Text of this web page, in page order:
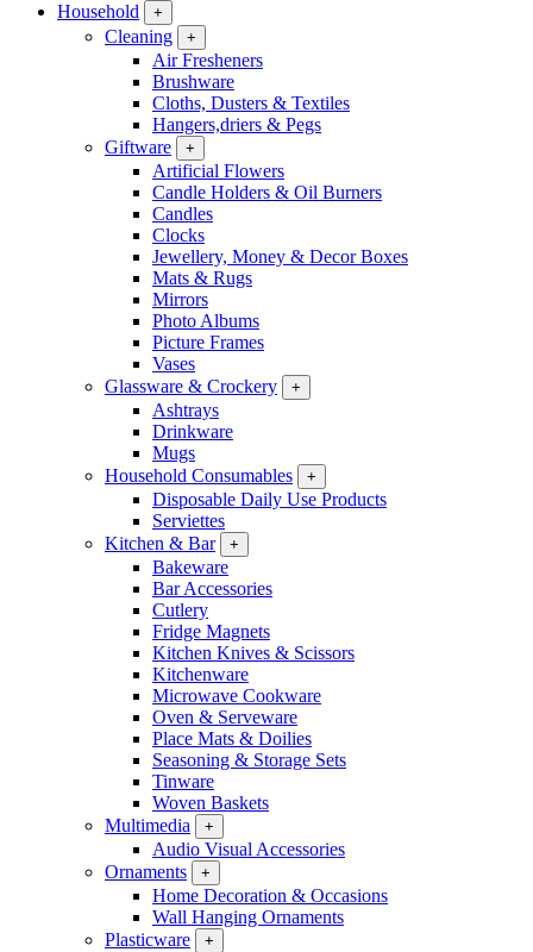
Household
+
Cleaning +
Air Fresheners
Brushware
Cloths, Dusters & Textiles
Hangers,driers & Pegs
Giftware
+
Artificial Flowers
Candle Holders & Oil Burners
Candles
Clocks
Jewellery, Money & Decor Boxes
Mats & Rugs
Mirrors
Photo Albums
Picture Frames
Vases
Glassware & Crockery
+
Ashtrays
Drinkware
Mugs
Household Consumables
+
Disposable Daily Use Products
Serviettes
Kitchen & Bar
+
Bakeware
Bar Accessories
Cutlery
Fridge Magnets
Kitchen Knives & Scissors
Kitchenware
Microwave Cookware
Oven & Serveware
Place Mats & Doilies
Seasoning & Storage Sets
Tinware
Woven Baskets
Multimedia
+
Audio Visual Accessories
Ornaments
+
Home Decoration & Occasions
Wall Hanging Ornaments
Plasticware
+